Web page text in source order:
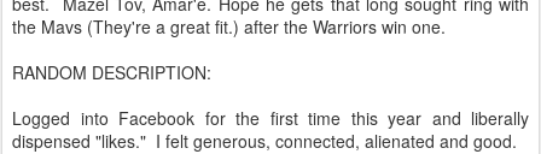
the Mavs (They're a great fit.) after the Warriors win one.
RANDOM DESCRIPTION:
Logged into Facebook for the first time this year and liberally
dispensed "likes." I felt generous, connected, alienated and good.